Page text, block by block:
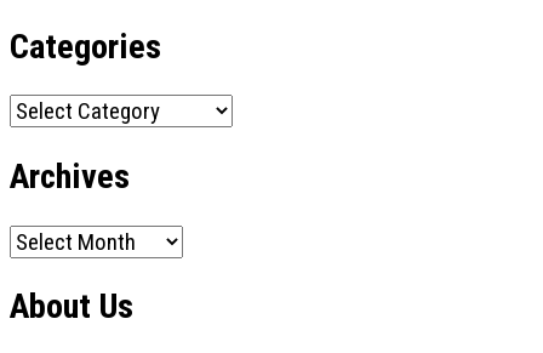
Categories
Categories
Archives
Archives
About Us